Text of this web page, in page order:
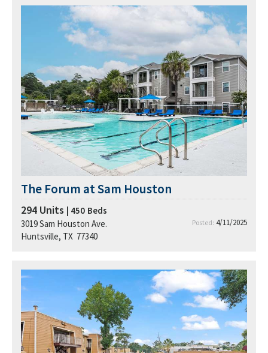
The Forum at Sam Houston
294 Units | 450 Beds
3019 Sam Houston Ave.
Huntsville, TX 77340
Posted: 4/11/2025